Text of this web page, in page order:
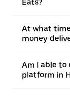
Eats?
At what
money
Am I able to
platform in